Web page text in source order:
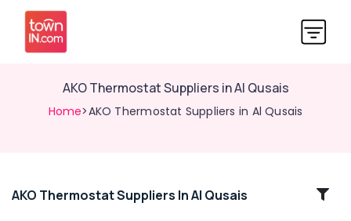
AKO Thermostat Suppliers in Al Qusais
Home>AKO Thermostat Suppliers in Al Qusais
Related
AKO Thermostat Suppliers In Al Qusais